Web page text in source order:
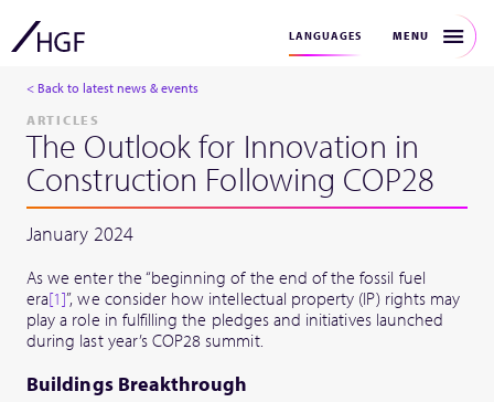
LANGUAGES MENU
< Back to latest news & events
ARTICLES
The Outlook for Innovation in
Construction Following COP28
January 2024
As we enter the “beginning of the end of the fossil fuel
era[1]”, we consider how intellectual property (IP) rights may
play a role in fulfilling the pledges and initiatives launched
during last year’s COP28 summit.
Buildings Breakthrough